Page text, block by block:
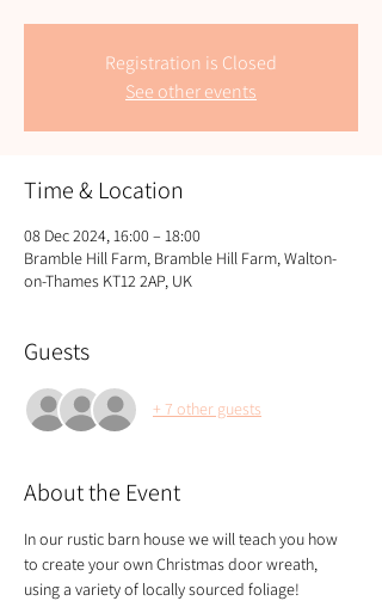
Registration is Closed
See other events
Time & Location
08 Dec 2024, 16:00 – 18:00
Bramble Hill Farm, Bramble Hill Farm, Walton-
on-Thames KT12 2AP, UK
Guests
+ 7 other guests
About the Event
In our rustic barn house we will teach you how
to create your own Christmas door wreath,
using a variety of locally sourced foliage!